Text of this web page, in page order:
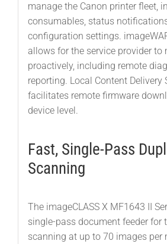
manage the Canon printer fleet,
consumables, status
configuration settings.
allows for the service provider to
proactively, including remote
reporting. Local Content Delivery
facilitates remote firmware
device level.
Fast, Single-Pass
Scanning
The imageCLASS X MF1643 II
single-pass document feeder for
scanning at up to 70 images per